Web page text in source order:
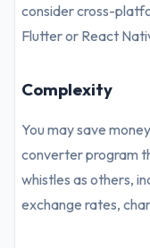
consider cross-
Flutter or React
Complexity
You may save
converter program
whistles as others,
exchange rates,